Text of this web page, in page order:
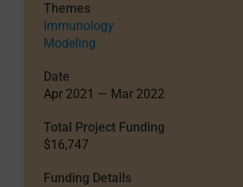
Themes
Immunology
Modeling
Date
Apr 2021 — Mar 2022
Total Project Funding
$16,747
Funding Details